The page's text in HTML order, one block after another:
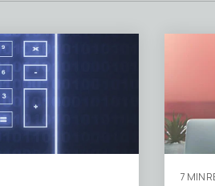
7 MIN